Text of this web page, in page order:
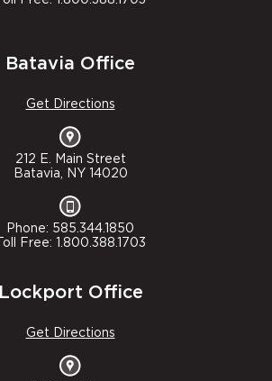
Batavia Office
Get Directions
212 E. Main Street
Batavia, NY 14020
Phone: 585.344.1850
Toll Free: 1.800.388.1703
Lockport Office
Get Directions